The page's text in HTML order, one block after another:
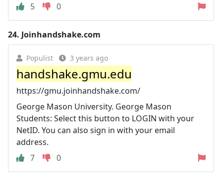
5
0
24. Joinhandshake.com
Populist 3 years ago
handshake.gmu.edu
https://gmu.joinhandshake.com/
George Mason University. George Mason
Students: Select this button to LOGIN with your
NetID. You can also sign in with your email
address.
7
0